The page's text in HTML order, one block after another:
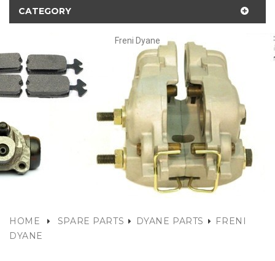
CATEGORY
Freni Dyane
HOME SPARE PARTS DYANE PARTS
FRENI
DYANE